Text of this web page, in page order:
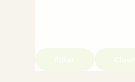
Filter Clear